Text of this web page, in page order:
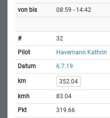
08:59 - 14:42
32
Havemann Kathrin
6.7.19
352.04
83.04
319.66